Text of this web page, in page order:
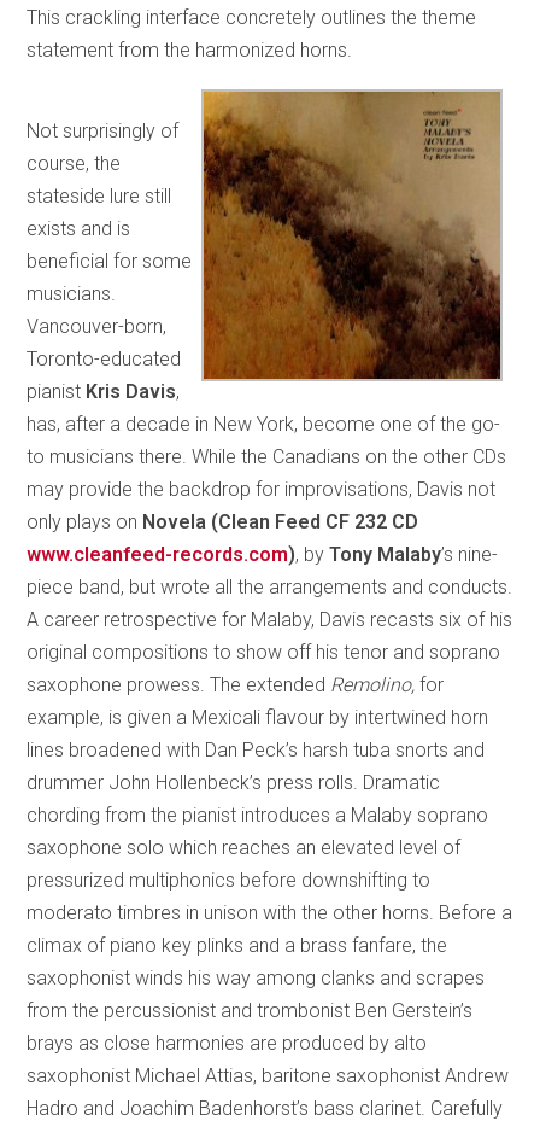
This crackling interface concretely outlines the theme
statement from the harmonized horns.
Not surprisingly of
course, the
stateside lure still
exists and is
beneficial for some
musicians.
Vancouver-born,
Toronto-educated
pianist Kris Davis,
has, after a decade in New York, become one of the go-
to musicians there. While the Canadians on the other CDs
may provide the backdrop for improvisations, Davis not
only plays on Novela (Clean Feed CF 232 CD
www.cleanfeed-records.com), byTony Malaby’s nine-
piece band, but wrote all the arrangements and conducts.
A career retrospective for Malaby, Davis recasts six of his
original compositions to show off his tenor and soprano
saxophone prowess. The extended Remolino, for
example, is given a Mexicali flavour by intertwined horn
lines broadened with Dan Peck’s harsh tuba snorts and
drummer John Hollenbeck’s press rolls. Dramatic
chording from the pianist introduces a Malaby soprano
saxophone solo which reaches an elevated level of
pressurized multiphonics before downshifting to
moderato timbres in unison with the other horns. Before a
climax of piano key plinks and a brass fanfare, the
saxophonist winds his way among clanks and scrapes
from the percussionist and trombonist Ben Gerstein’s
brays as close harmonies are produced by alto
saxophonist Michael Attias, baritone saxophonist Andrew
Hadro and Joachim Badenhorst’s bass clarinet. Carefully